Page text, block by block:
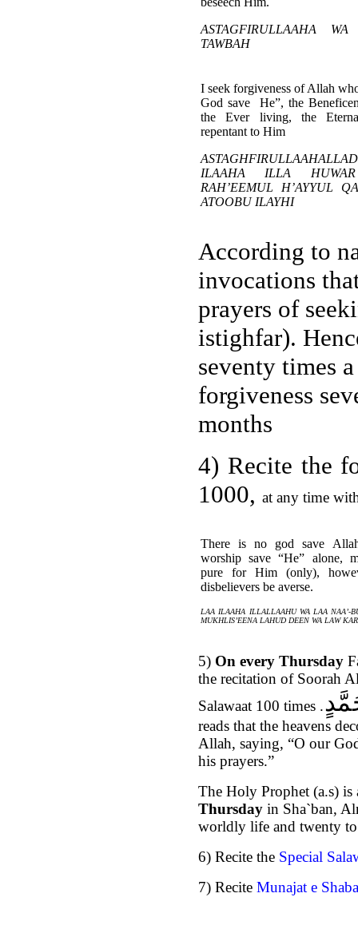
ASTAGFIRULLAAHA WA
TAWBAH
I seek forgiveness of Allah
God save He”, the
the Ever living, the
repentant to Him
ILAAHA ILLA
RAH’EEMUL H’AYYUL
ATOOBU ILAYHI
According to
invocations
prayers of
istighfar).
seventy times
forgiveness
months
4) Recite the
1000, at any time
There is no god save
worship save “He” alone,
pure for Him (only),
disbelievers be averse.
LAA ILAAHA ILLALLAAHU WA LAA NAA’-
MUKHLIS’EENA LAHUD DEEN WA LAW
5) On every Thursday
the recitation of Soorah
Salawaat 100 times .
reads that the heavens
Allah, saying, “O our
his prayers.”
The Holy Prophet (a.s) is
Thursday in Sha`ban,
worldly life and twenty to
6) Recite the Special
7) Recite Munajat e